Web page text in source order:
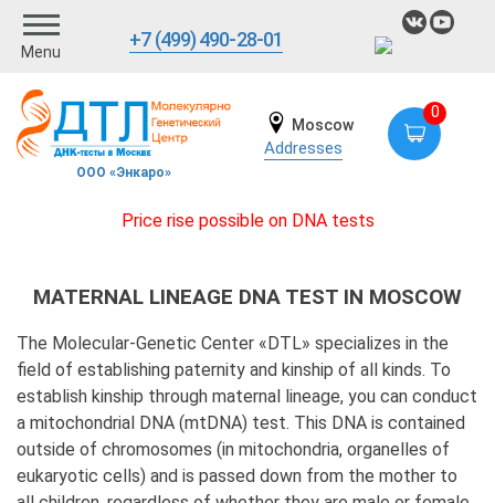
Menu
+7 (499) 490-28-01
ООО «Энкаро»
Moscow
Addresses
0
Price rise possible on DNA tests
MATERNAL LINEAGE DNA TEST IN MOSCOW
The Molecular-Genetic Center «DTL» specializes in the
field of establishing paternity and kinship of all kinds. To
establish kinship through maternal lineage, you can conduct
a mitochondrial DNA (mtDNA) test. This DNA is contained
outside of chromosomes (in mitochondria, organelles of
eukaryotic cells) and is passed down from the mother to